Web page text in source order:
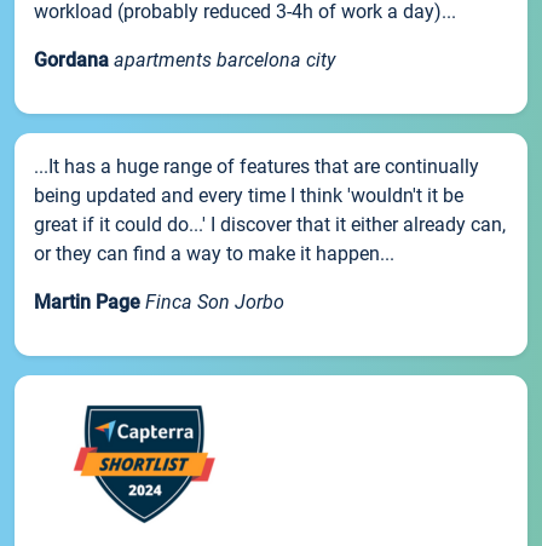
workload (probably reduced 3-4h of work a day)...
Gordana apartments barcelona city
...It has a huge range of features that are continually
being updated and every time I think 'wouldn't it be
great if it could do...' I discover that it either already can,
or they can find a way to make it happen...
Martin Page Finca Son Jorbo